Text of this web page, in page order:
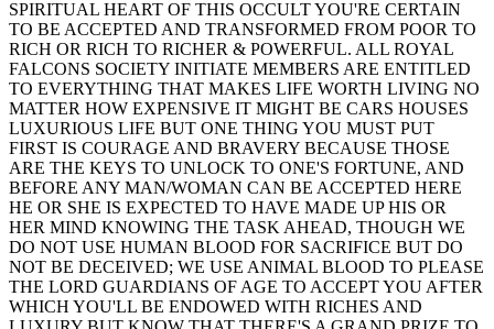
SPIRITUAL HEART OF THIS OCCULT YOU'RE CERTAIN
TO BE ACCEPTED AND TRANSFORMED FROM POOR TO
RICH OR RICH TO RICHER & POWERFUL. ALL ROYAL
FALCONS SOCIETY INITIATE MEMBERS ARE ENTITLED
TO EVERYTHING THAT MAKES LIFE WORTH LIVING NO
MATTER HOW EXPENSIVE IT MIGHT BE CARS HOUSES
LUXURIOUS LIFE BUT ONE THING YOU MUST PUT
FIRST IS COURAGE AND BRAVERY BECAUSE THOSE
ARE THE KEYS TO UNLOCK TO ONE'S FORTUNE, AND
BEFORE ANY MAN/WOMAN CAN BE ACCEPTED HERE
HE OR SHE IS EXPECTED TO HAVE MADE UP HIS OR
HER MIND KNOWING THE TASK AHEAD, THOUGH WE
DO NOT USE HUMAN BLOOD FOR SACRIFICE BUT DO
NOT BE DECEIVED; WE USE ANIMAL BLOOD TO PLEASE
THE LORD GUARDIANS OF AGE TO ACCEPT YOU AFTER
WHICH YOU'LL BE ENDOWED WITH RICHES AND